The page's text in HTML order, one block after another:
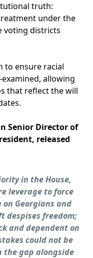
truth:
under the
voting districts
to ensure racial
allowing
that reflect the will
Senior Director of
released
in the House,
leverage to force
Georgians and
despises freedom;
and dependent on
could not be
the gap alongside